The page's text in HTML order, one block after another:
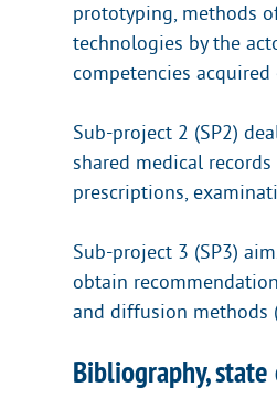
prototyping, methods
technologies by the
competencies
Sub-project 2 (SP2)
shared medical
prescriptions,
Sub-project 3 (SP3)
obtain
and diffusion methods
Bibliography,